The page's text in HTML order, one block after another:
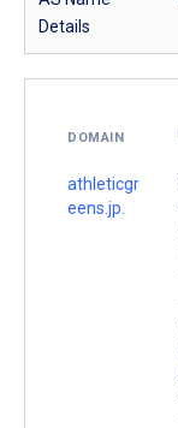
Details
DOMAIN
athleticgr
eens.jp.